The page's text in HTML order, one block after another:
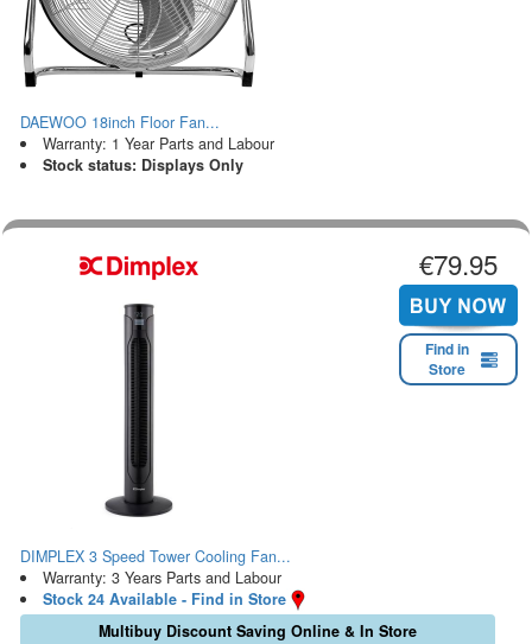
DAEWOO 18inch Floor Fan...
Warranty: 1 Year Parts and Labour
Stock status: Displays Only
€79.95
Find in
Store
DIMPLEX 3 Speed Tower Cooling Fan...
Warranty: 3 Years Parts and Labour
Stock 24 Available - Find in Store
Multibuy Discount Saving Online & In Store